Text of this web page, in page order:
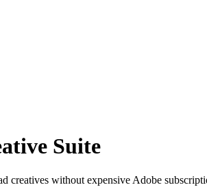
Suite
creatives without expensive Adobe